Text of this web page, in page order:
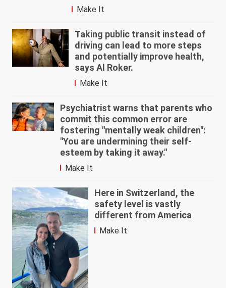
Make It
Taking public transit instead of
driving can lead to more steps
and potentially improve health,
says Al Roker.
Make It
Psychiatrist warns that parents who
commit this common error are
fostering "mentally weak children":
"You are undermining their self-
esteem by taking it away."
Make It
Here in Switzerland, the
safety level is vastly
different from America
Make It